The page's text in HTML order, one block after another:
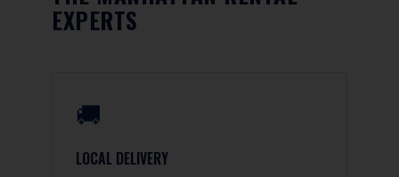
EXPERTS
🚚
LOCAL DELIVERY